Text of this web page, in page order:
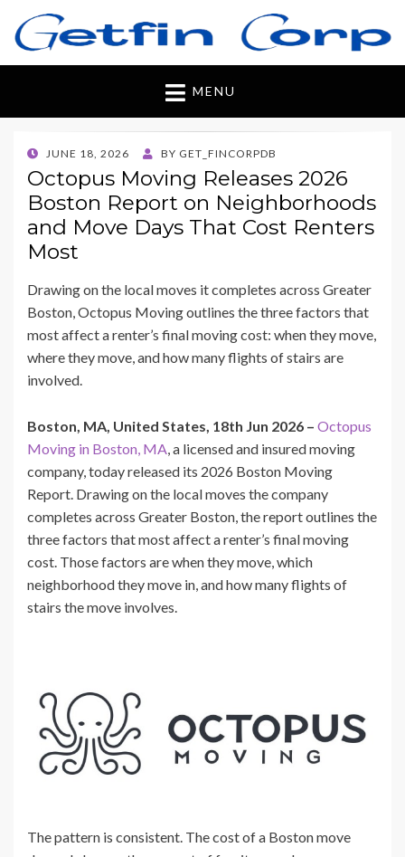
Getfincorp
All you need
MENU
POSTED
ON
JUNE 18, 2026 BY GET_FINCORPDB
Octopus Moving Releases 2026
Boston Report on Neighborhoods
and Move Days That Cost Renters
Most
Drawing on the local moves it completes across Greater
Boston, Octopus Moving outlines the three factors that
most affect a renter’s final moving cost: when they move,
where they move, and how many flights of stairs are
involved.
Boston, MA, United States, 18th Jun 2026 – Octopus
Moving in Boston, MA , a licensed and insured moving
company, today released its 2026 Boston Moving
Report. Drawing on the local moves the company
completes across Greater Boston, the report outlines the
three factors that most affect a renter’s final moving
cost. Those factors are when they move, which
neighborhood they move in, and how many flights of
stairs the move involves.
The pattern is consistent. The cost of a Boston move